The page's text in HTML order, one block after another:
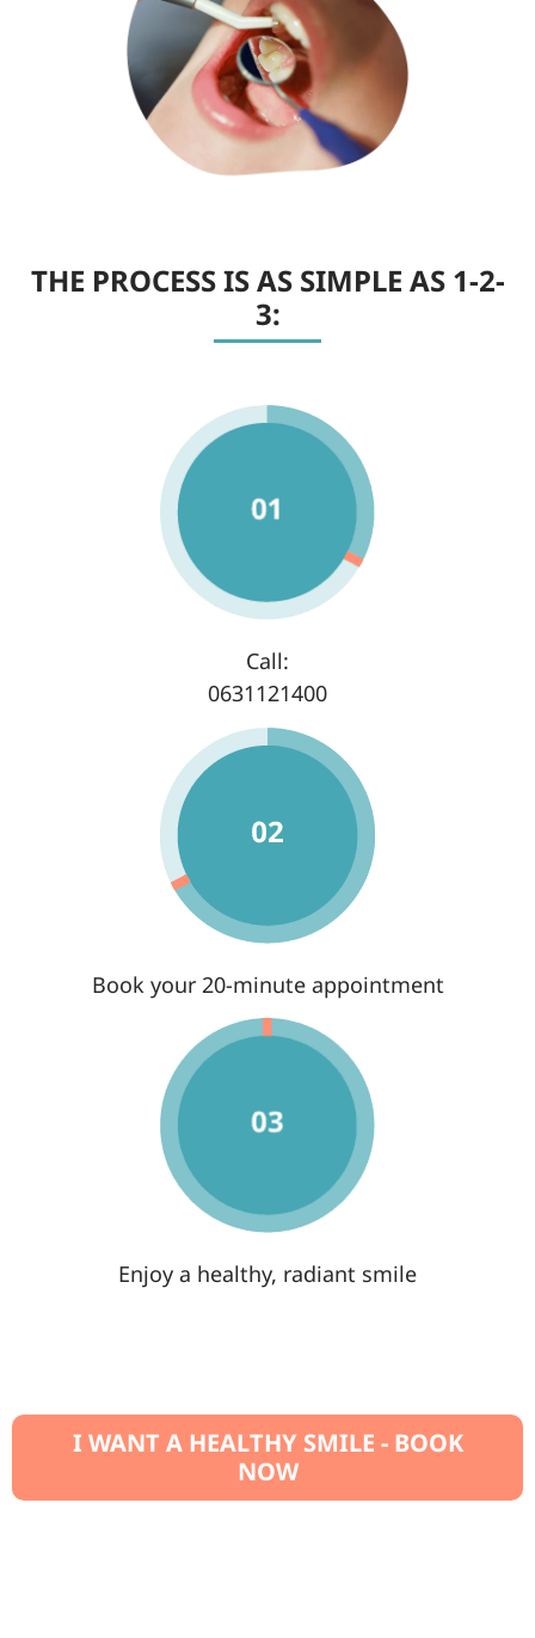
THE PROCESS IS AS SIMPLE AS 1-2-
3:
Call:
0631121400
Book your 20-minute appointment
Enjoy a healthy, radiant smile
I WANT A HEALTHY SMILE - BOOK
NOW